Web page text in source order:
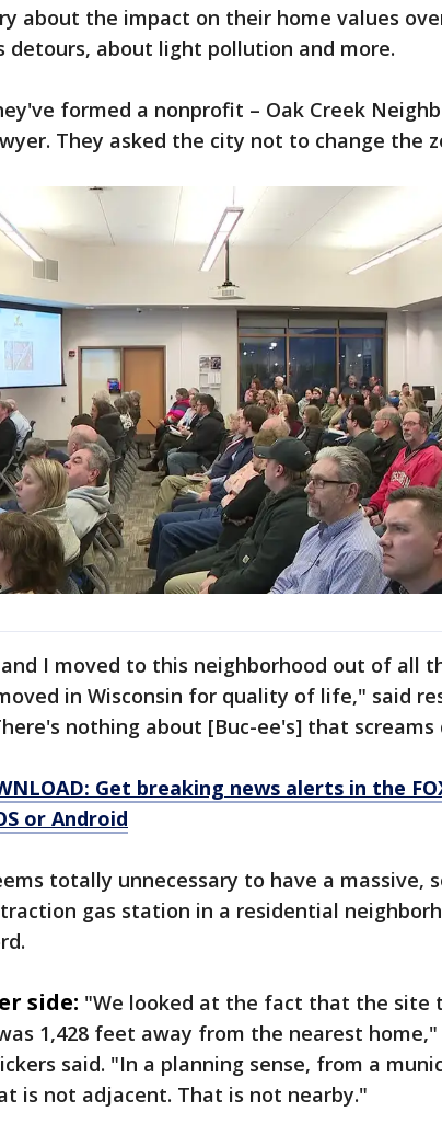
about the impact on their home values
detours, about light pollution and more.
formed a nonprofit – Oak Creek
They asked the city not to change the
I moved to this neighborhood out of all
in Wisconsin for quality of life," said
nothing about [Buc-ee's] that
Get breaking news alerts in the
or Android
totally unnecessary to have a massive,
gas station in a residential
side: "We looked at the fact that the site
1,428 feet away from the nearest
said. "In a planning sense, from a
is not adjacent. That is not nearby."